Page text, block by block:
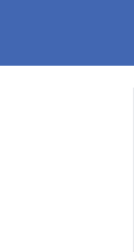
content